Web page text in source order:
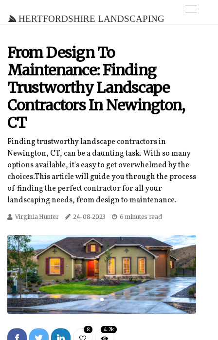
Hertfordshire Landscaping
From Design To
Maintenance: Finding
Trustworthy Landscape
Contractors In Newington,
CT
Finding trustworthy landscape contractors in
Newington, CT, can be a daunting task. With so many
options available, it's easy to get overwhelmed by the
choices.This article will guide you through the process
of finding the perfect contractor for all your
landscaping needs, from design to maintenance.
Virginia Hunter 24-08-2023 6 minutes read
8 4.2k